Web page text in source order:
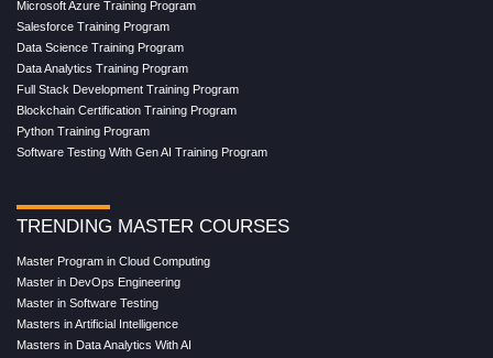
Microsoft Azure Training Program
Salesforce Training Program
Data Science Training Program
Data Analytics Training Program
Full Stack Development Training Program
Blockchain Certification Training Program
Python Training Program
Software Testing With Gen AI Training Program
TRENDING MASTER COURSES
Master Program in Cloud Computing
Master in DevOps Engineering
Master in Software Testing
Masters in Artificial Intelligence
Masters in Data Analytics With AI